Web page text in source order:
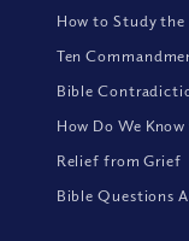
How to Study the
Ten
Bible
How Do We
Relief from Grief
Bible Questions